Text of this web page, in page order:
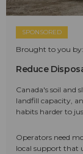
SPONSORED
Brought to you by:
Reduce
Canada's soil and
landfill capacity,
habits harder to
Operators need
local support that